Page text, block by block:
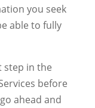
you seek
able to fully
step in the
before
ahead and